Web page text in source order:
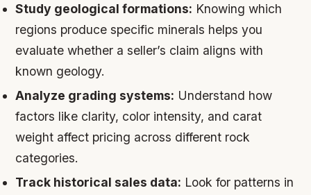
Study geological formations: Knowing which
regions produce specific minerals helps you
evaluate whether a seller’s claim aligns with
known geology.
Analyze grading systems: Understand how
factors like clarity, color intensity, and carat
weight affect pricing across different rock
categories.
Track historical sales data: Look for patterns in